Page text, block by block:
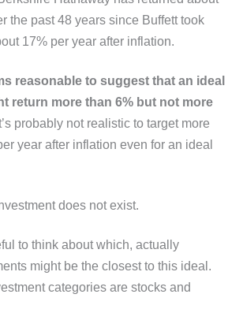
the past 48 years since Buffett took
17% per year after inflation.
reasonable to suggest that an ideal
return more than 6% but not more
probably not realistic to target more
year after inflation even for an ideal
does not exist.
to think about which, actually
might be the closest to this ideal.
categories are stocks and